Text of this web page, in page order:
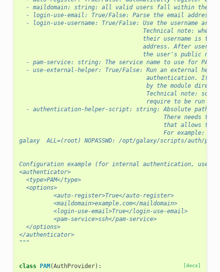
- maildomain: string: all valid users fall within the
- login-use-email: True/False: Parse the email address
- login-use-username: True/False: Use the username
Technical note: when
their username is the
address. After user
the user's public
- pam-service: string: The service name to use for PAM
- use-external-helper: True/False: Run an external
authentication. If
by the module
Technical note: some
require to be run as
- authentication-helper-script: string: Absolute path
There needs to
that allows
                                          For example:
galaxy	ALL=(root) NOPASSWD: /opt/galaxy/scripts/auth/
Configuration example (for internal authentication, use
<authenticator>
  <type>PAM</type>
  <options>
          <auto-register>True</auto-register>
          <maildomain>example.com</maildomain>
          <login-use-email>True</login-use-email>
          <pam-service>ssh</pam-service>
  </options>
</authenticator>
"""
[docs]
class PAM (AuthProvider):